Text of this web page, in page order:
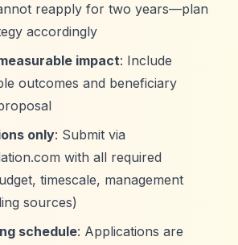
reapply for two years—plan
accordingly
impact: Include
outcomes and beneficiary
only: Submit via
with all required
timescale, management
sources)
schedule: Applications are